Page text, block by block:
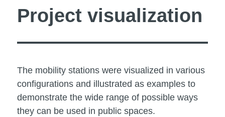
Project visualization
The mobility stations were visualized in various
configurations and illustrated as examples to
demonstrate the wide range of possible ways
they can be used in public spaces.